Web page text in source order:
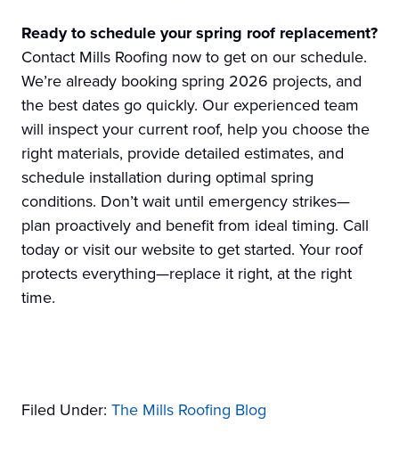
Ready to schedule your spring roof replacement?
Contact Mills Roofing now to get on our schedule.
We’re already booking spring 2026 projects, and
the best dates go quickly. Our experienced team
will inspect your current roof, help you choose the
right materials, provide detailed estimates, and
schedule installation during optimal spring
conditions. Don’t wait until emergency strikes—
plan proactively and benefit from ideal timing. Call
today or visit our website to get started. Your roof
protects everything—replace it right, at the right
time.
Filed Under: The Mills Roofing Blog